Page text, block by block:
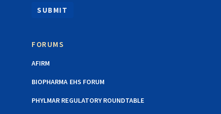
FORUMS
AFIRM
BIOPHARMA EHS FORUM
PHYLMAR REGULATORY ROUNDTABLE